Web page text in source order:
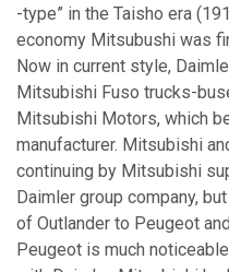
-type” in the Taisho era
economy Mitsubushi was
Now in current style,
Mitsubishi Fuso trucks-
Mitsubishi Motors, which
manufacturer. Mitsubishi
continuing by Mitsubishi
Daimler group company,
of Outlander to Peugeot
Peugeot is much